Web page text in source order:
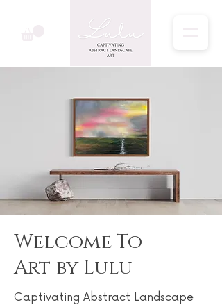
Welcome To
Art by Lulu
Captivating Abstract Landscape